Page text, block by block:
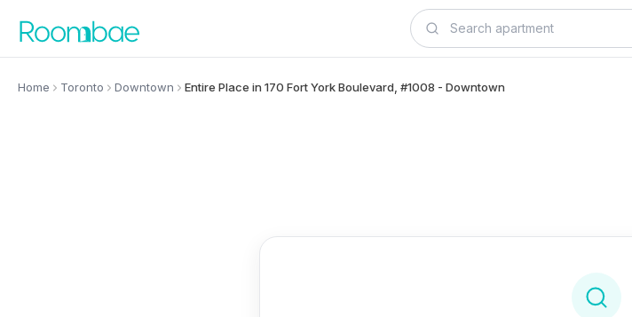
Home Toronto Downtown Entire Place in 170 Fort York Boulevard, #1008 - Downtown